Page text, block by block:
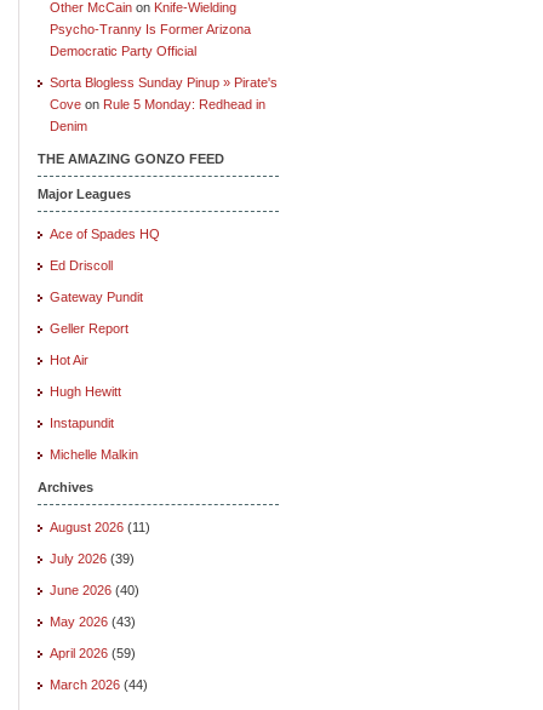
Other McCain on Knife-Wielding
Psycho-Tranny Is Former Arizona
Democratic Party Official
Sorta Blogless Sunday Pinup » Pirate's
Cove on Rule 5 Monday: Redhead in
Denim
THE AMAZING GONZO FEED
Major Leagues
Ace of Spades HQ
Ed Driscoll
Gateway Pundit
Geller Report
Hot Air
Hugh Hewitt
Instapundit
Michelle Malkin
Archives
August 2026 (11)
July 2026 (39)
June 2026 (40)
May 2026 (43)
April 2026 (59)
March 2026 (44)